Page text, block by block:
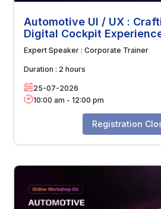
Automotive UI / UX :
Digital Cockpit
Expert Speaker : Corporate Trainer
Duration : 2 hours
25-07-2026
10:00 am - 12:00 pm
Registration